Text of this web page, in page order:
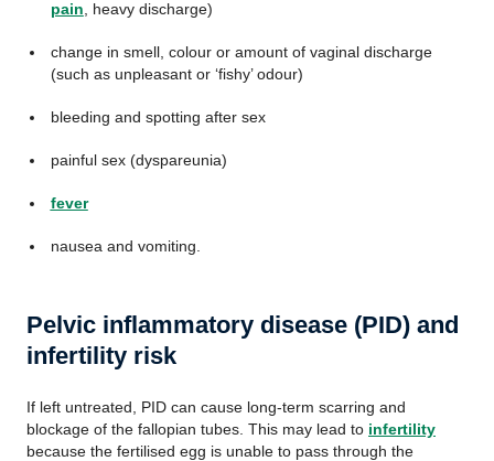
pain , heavy discharge)
change in smell, colour or amount of vaginal discharge
(such as unpleasant or ‘fishy’ odour)
bleeding and spotting after sex
painful sex (dyspareunia)
fever
nausea and vomiting.
Pelvic inflammatory disease (PID) and
infertility risk
If left untreated, PID can cause long-term scarring and
blockage of the fallopian tubes. This may lead to infertility
because the fertilised egg is unable to pass through the